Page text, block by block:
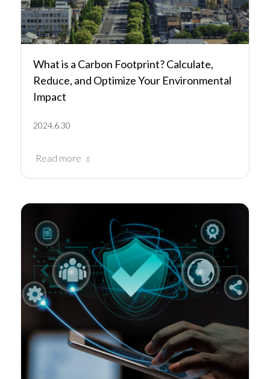
What is a Carbon Footprint? Calculate,
Reduce, and Optimize Your Environmental
Impact
2024.6.30
Read more